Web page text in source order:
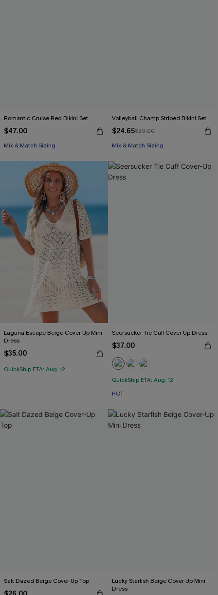
Romantic Cruise Red Bikini Set
$47.00
Mix & Match Sizing
Volleyball Champ Striped Bikini Set
$24.65$29.00
Free Tote with $109+
Mix & Match Sizing
Laguna Escape Beige Cover-Up Mini
Dress
$35.00
QuickShip ETA: Aug. 12
Seersucker Tie Cuff Cover-Up Dress
$37.00
QuickShip ETA: Aug. 12
HOT
Salt Dazed Beige Cover-Up Top
Lucky Starfish Beige Cover-Up Mini
Dress